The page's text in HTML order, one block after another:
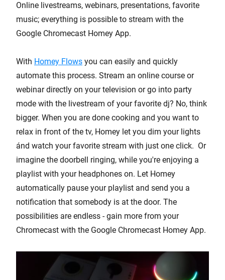
Online livestreams, webinars, presentations, favorite
music; everything is possible to stream with the
Google Chromecast Homey App.
With Homey Flows you can easily and quickly
automate this process. Stream an online course or
webinar directly on your television or go into party
mode with the livestream of your favorite dj? No, think
bigger. When you are done cooking and you want to
relax in front of the tv, Homey let you dim your lights
ánd watch your favorite stream with just one click. Or
imagine the doorbell ringing, while you're enjoying a
playlist with your headphones on. Let Homey
automatically pause your playlist and send you a
notification that somebody is at the door. The
possibilities are endless - gain more from your
Chromecast with the Google Chromecast Homey App.